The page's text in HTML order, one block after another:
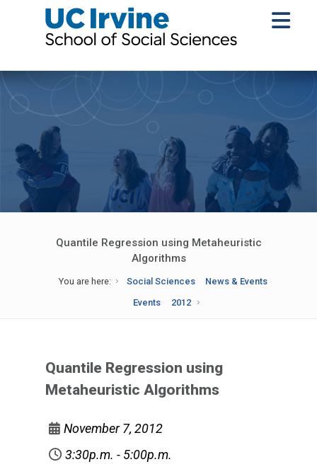
Quantile Regression using Metaheuristic
Algorithms
You are here: Social Sciences
News & Events
Events
2012
Quantile Regression using
Metaheuristic Algorithms
November 7, 2012
3:30p.m. - 5:00p.m.